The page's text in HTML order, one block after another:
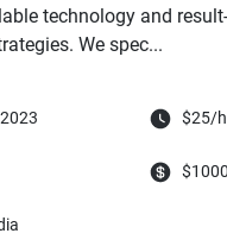
technology and
We spec...
$25/